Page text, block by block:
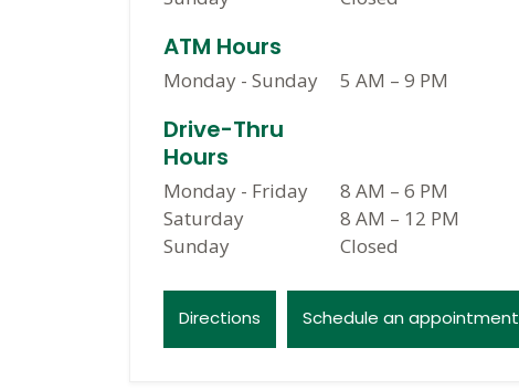
ATM Hours
Monday - Sunday 5 AM – 9 PM
Drive-Thru
Hours
Monday - Friday 8 AM – 6 PM
Saturday
8 AM – 12 PM
Sunday
Closed
Directions Schedule an appointment